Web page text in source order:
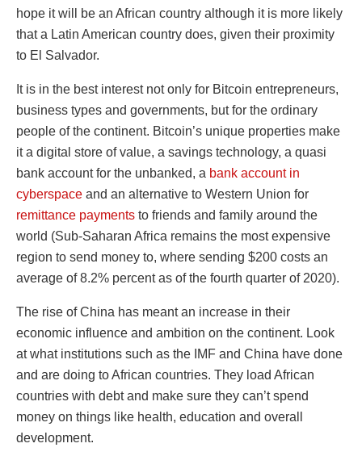
hope it will be an African country although it is more likely
that a Latin American country does, given their proximity
to El Salvador.
It is in the best interest not only for Bitcoin entrepreneurs,
business types and governments, but for the ordinary
people of the continent. Bitcoin’s unique properties make
it a digital store of value, a savings technology, a quasi
bank account for the unbanked, a bank account in
cyberspace and an alternative to Western Union for
remittance payments to friends and family around the
world (Sub-Saharan Africa remains the most expensive
region to send money to, where sending $200 costs an
average of 8.2% percent as of the fourth quarter of 2020).
The rise of China has meant an increase in their
economic influence and ambition on the continent. Look
at what institutions such as the IMF and China have done
and are doing to African countries. They load African
countries with debt and make sure they can’t spend
money on things like health, education and overall
development.